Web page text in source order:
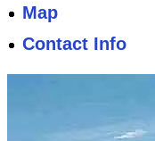
Map
Contact Info